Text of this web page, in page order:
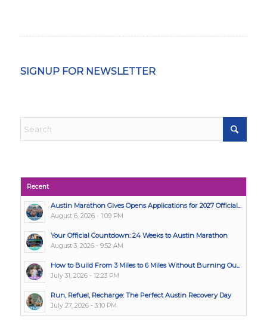
SIGNUP FOR NEWSLETTER
Recent
Austin Marathon Gives Opens Applications for 2027 Official...
August 6, 2026 - 1:09 PM
Your Official Countdown: 24 Weeks to Austin Marathon
August 3, 2026 - 9:52 AM
How to Build From 3 Miles to 6 Miles Without Burning Ou...
July 31, 2026 - 12:23 PM
Run, Refuel, Recharge: The Perfect Austin Recovery Day
July 27, 2026 - 3:10 PM